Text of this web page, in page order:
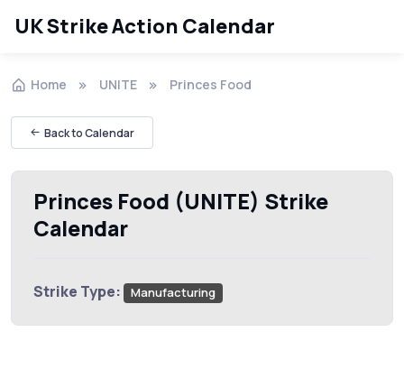
UK Strike Action Calendar
Home UNITE Princes Food
Back to Calendar
Princes Food (UNITE) Strike
Calendar
Strike Type: Manufacturing